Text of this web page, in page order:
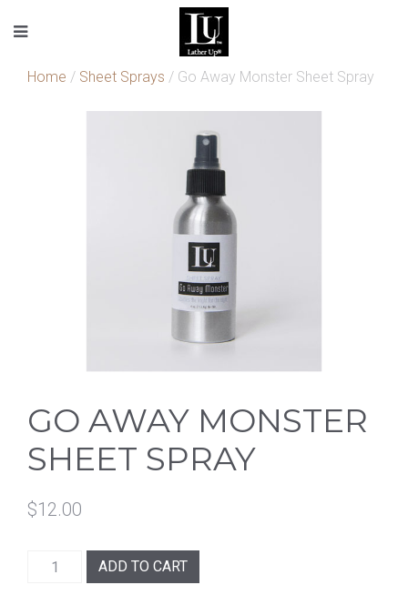
Home / Sheet Sprays / Go Away Monster Sheet Spray
GO AWAY MONSTER
SHEET SPRAY
$12.00
ADD TO CART